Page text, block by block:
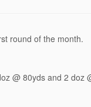
round of the month.
@ 80yds and 2 doz